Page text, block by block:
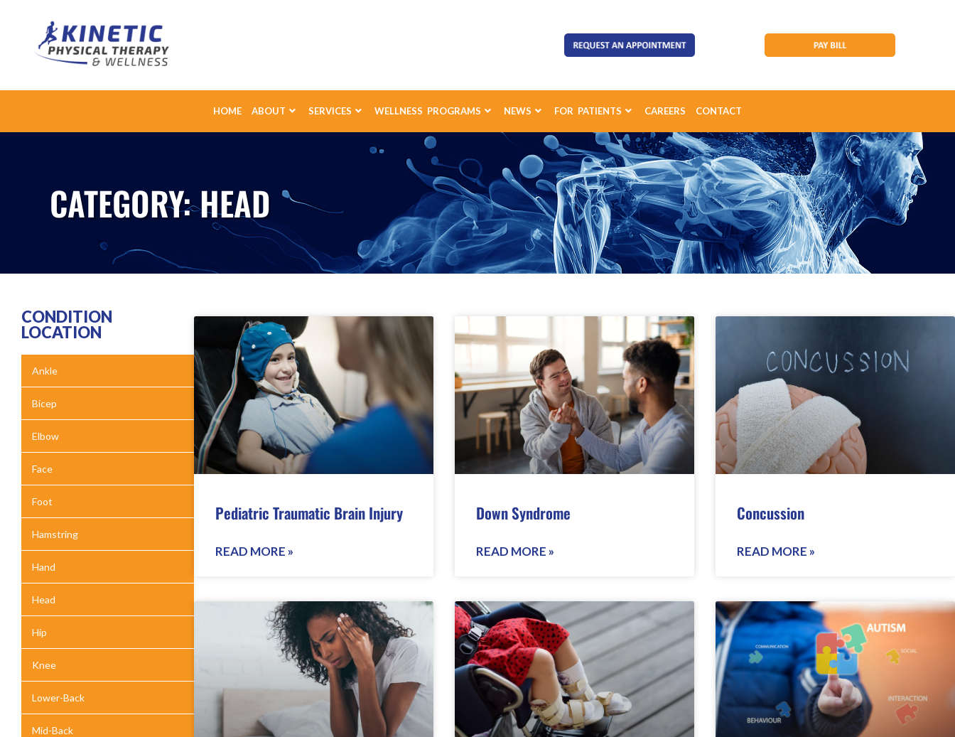
HOME ABOUT SERVICES WELLNESS PROGRAMS NEWS FOR PATIENTS CAREERS CONTACT
CATEGORY: HEAD
CONDITION
LOCATION
Ankle
Bicep
Elbow
Face
Foot
Hamstring
Hand
Head
Hip
Knee
Lower-Back
Mid-Back
Pediatric Traumatic Brain Injury
READ MORE »
Down Syndrome
READ MORE »
Concussion
READ MORE »